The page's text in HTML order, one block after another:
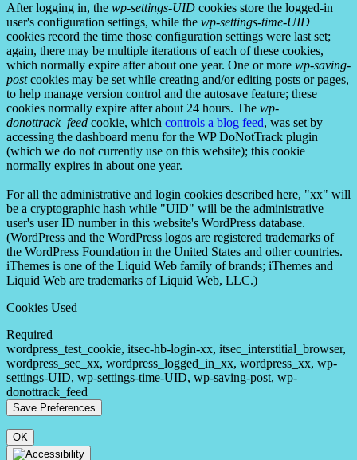
After logging in, the wp-settings-UID cookies store the logged-in
user's configuration settings, while the wp-settings-time-UID
cookies record the time those configuration settings were last set;
again, there may be multiple iterations of each of these cookies,
which normally expire after about one year. One or more wp-saving-
postcookies may be set while creating and/or editing posts or pages,
to help manage version control and the autosave feature; these
cookies normally expire after about 24 hours. The wp-
donottrack_feed cookie, which controls a blog feed, was set by
accessing the dashboard menu for the WP DoNotTrack plugin
(which we do not currently use on this website); this cookie
normally expires in about one year.
For all the administrative and login cookies described here, "xx" will
be a cryptographic hash while "UID" will be the administrative
user's user ID number in this website's WordPress database.
(WordPress and the WordPress logos are registered trademarks of
the WordPress Foundation in the United States and other countries.
iThemes is one of the Liquid Web family of brands; iThemes and
Liquid Web are trademarks of Liquid Web, LLC.)
Cookies Used
Required
wordpress_test_cookie, itsec-hb-login-xx, itsec_interstitial_browser,
wordpress_sec_xx, wordpress_logged_in_xx, wordpress_xx, wp-
settings-UID, wp-settings-time-UID, wp-saving-post, wp-
donottrack_feed
OK